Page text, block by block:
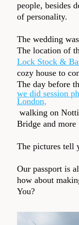
people, besides
of personality.
The wedding
The location of
Lock Stock &
cozy house to
The day before
we did session
London,
walking on
Bridge and more
The pictures tell
Our passport is
how about
You?